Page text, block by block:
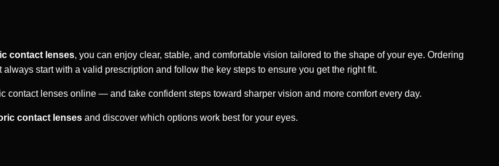
contact lenses, you can enjoy clear, stable, and comfortable vision tailored to the shape of your eye. Ordering
start with a valid prescription and follow the key steps to ensure you get the right fit.
contact lenses online — and take confident steps toward sharper vision and more comfort every day.
contact lenses and discover which options work best for your eyes.